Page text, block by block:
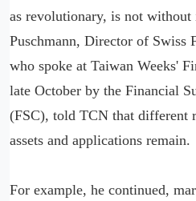
as revolutionary, is not without
Puschmann, Director of Swiss
who spoke at Taiwan Weeks'
late October by the Financial
(FSC), told TCN that different
assets and applications remain.
For example, he continued,